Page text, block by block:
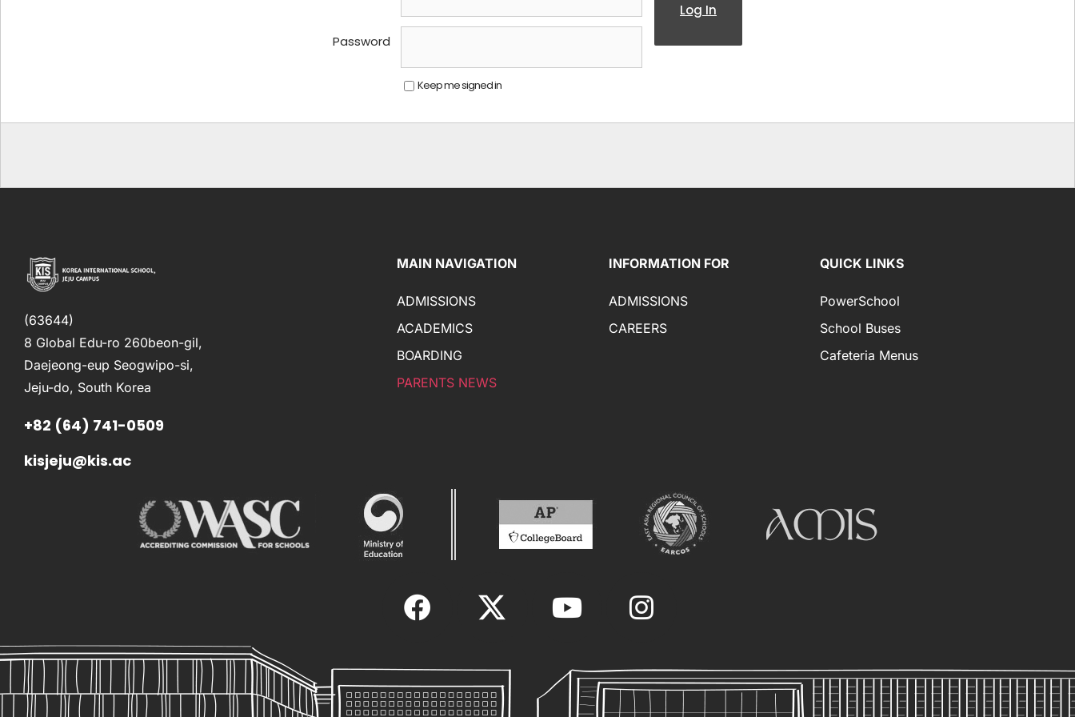
Password
Keep me signed in
Log In
(63644)
8 Global Edu-ro 260beon-gil,
Daejeong-eup Seogwipo-si,
Jeju-do, South Korea
+82 (64) 741-0509
kisjeju@kis.ac
MAIN NAVIGATION
ADMISSIONS
ACADEMICS
BOARDING
PARENTS NEWS
INFORMATION FOR
ADMISSIONS
CAREERS
QUICK LINKS
PowerSchool
School Buses
Cafeteria Menus